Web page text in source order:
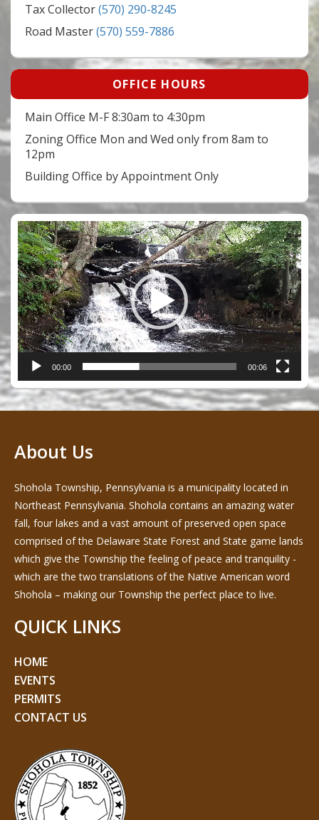
Tax Collector(570) 290-8245
Road Master(570) 559-7886
OFFICE HOURS
Main Office M-F 8:30am to 4:30pm
Zoning Office Mon and Wed only from 8am to
12pm
Building Office by Appointment Only
Video
Player
00:00 00:06
About Us
Shohola Township, Pennsylvania is a municipality located in
Northeast Pennsylvania. Shohola contains an amazing water
fall, four lakes and a vast amount of preserved open space
comprised of the Delaware State Forest and State game lands
which give the Township the feeling of peace and tranquility -
which are the two translations of the Native American word
Shohola – making our Township the perfect place to live.
QUICK LINKS
HOME
EVENTS
PERMITS
CONTACT US